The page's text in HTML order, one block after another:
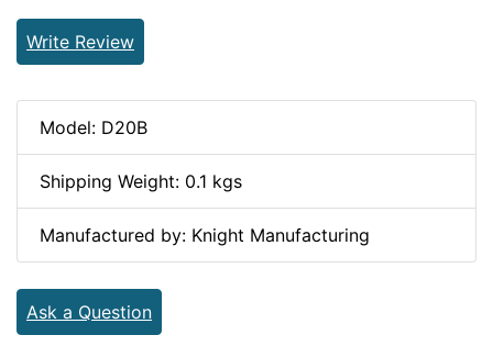
Write Review
Model: D20B
Shipping Weight: 0.1 kgs
Manufactured by: Knight Manufacturing
Ask a Question